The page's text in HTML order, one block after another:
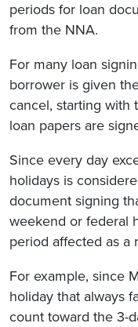
periods for loan
from the NNA.
For many loan
borrower is given
cancel, starting with
loan papers are
Since every day
holidays is
document signing
weekend or federal
period affected as a
For example, since
holiday that always
count toward the 3-